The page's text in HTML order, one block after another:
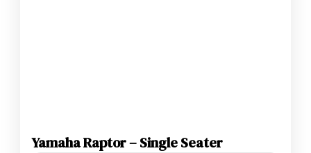
Yamaha Raptor – Single Seater